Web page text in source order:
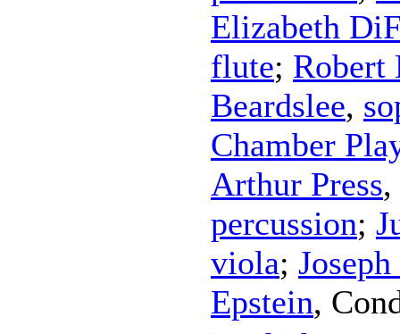
Elizabeth
flute; Robert
Beardslee,
Chamber
Arthur Press,
percussion;
viola;
Epstein,